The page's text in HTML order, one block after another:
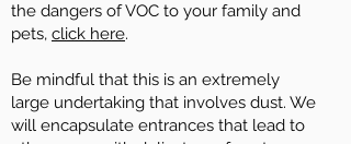
the dangers of VOC to your family and
pets, click here.
Be mindful that this is an extremely
large undertaking that involves dust. We
will encapsulate entrances that lead to